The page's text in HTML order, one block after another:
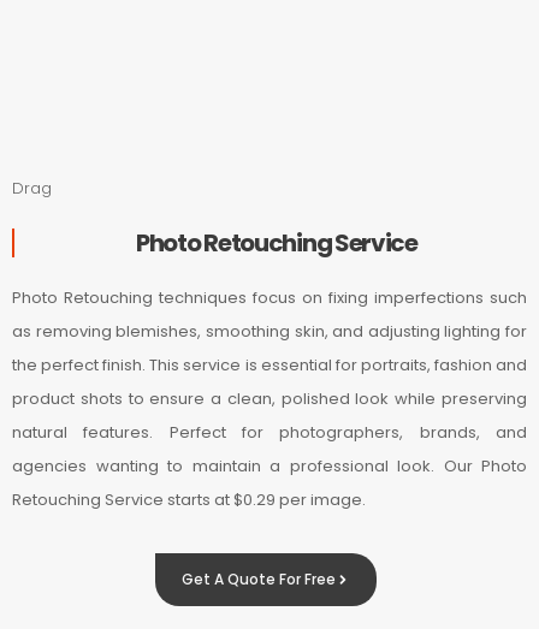
Drag
Photo Retouching Service
Photo Retouching techniques focus on fixing imperfections such
as removing blemishes, smoothing skin, and adjusting lighting for
the perfect finish. This service is essential for portraits, fashion and
product shots to ensure a clean, polished look while preserving
natural features. Perfect for photographers, brands, and
agencies wanting to maintain a professional look. Our Photo
Retouching Service starts at $0.29 per image.
Get A Quote For Free